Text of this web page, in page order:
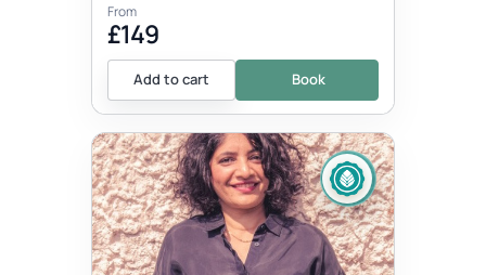
From
£149
Add to cart Book